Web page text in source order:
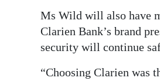
Ms Wild will also have
Clarien Bank’s brand
security will continue
“Choosing Clarien was